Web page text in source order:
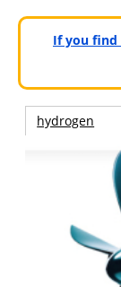
If you find
hydrogen